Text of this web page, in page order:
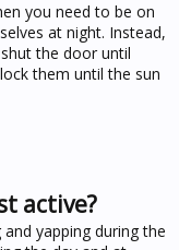
you need to be on
at night. Instead,
the door until
them until the sun
active?
yapping during the